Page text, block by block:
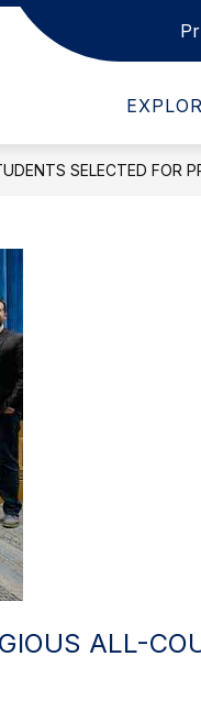
ABOUT US
SELECTED FOR
ALL-